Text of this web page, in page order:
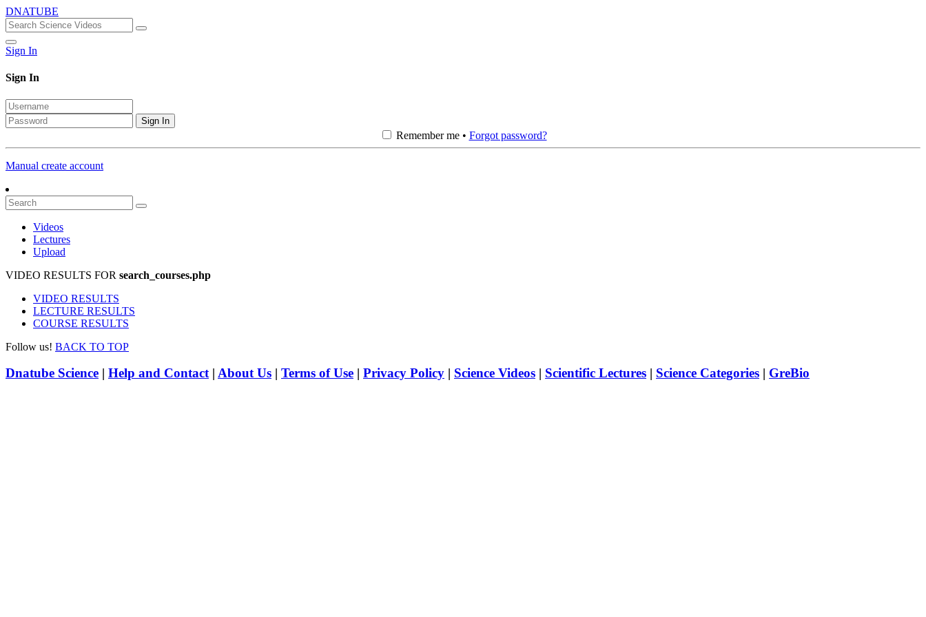
DNATUBE
Sign In
Sign In
Sign In
Remember me • Forgot password?
Manual create account
Videos
Lectures
Upload
VIDEO RESULTS FOR search_courses.php
VIDEO RESULTS
LECTURE RESULTS
COURSE RESULTS
Follow us! BACK TO TOP
Dnatube Science | Help and Contact| About Us | Terms of Use | Privacy Policy | Science Videos | Scientific Lectures | Science Categories | GreBio